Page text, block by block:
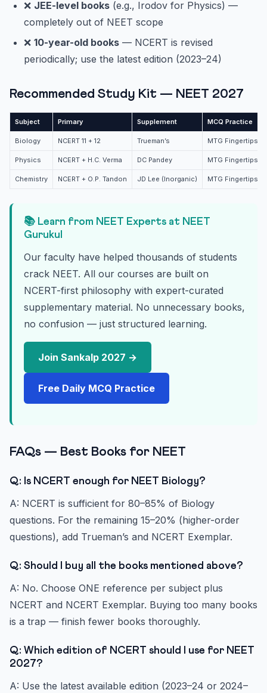
❌ JEE-level books (e.g., Irodov for Physics) —
completely out of NEET scope
❌ 10-year-old books — NCERT is revised
periodically; use the latest edition (2023–24)
Recommended Study Kit — NEET 2027
Subject Primary Supplement MCQ Practice
Biology NCERT 11 + 12 Trueman’s MTG Fingertips +
Physics NCERT + H.C. Verma DC Pandey MTG Fingertips +
Chemistry NCERT + O.P. Tandon JD Lee (Inorganic) MTG Fingertips +
📚 Learn from NEET Experts at NEET
Gurukul
Our faculty have helped thousands of students
crack NEET. All our courses are built on
NCERT-first philosophy with expert-curated
supplementary material. No unnecessary books,
no confusion — just structured learning.
Join Sankalp 2027 →
Free Daily MCQ Practice
FAQs — Best Books for NEET
Q: Is NCERT enough for NEET Biology?
A: NCERT is sufficient for 80–85% of Biology
questions. For the remaining 15–20% (higher-order
questions), add Trueman’s and NCERT Exemplar.
Q: Should I buy all the books mentioned above?
A: No. Choose ONE reference per subject plus
NCERT and NCERT Exemplar. Buying too many books
is a trap — finish fewer books thoroughly.
Q: Which edition of NCERT should I use for NEET
2027?
A: Use the latest available edition (2023–24 or 2024–